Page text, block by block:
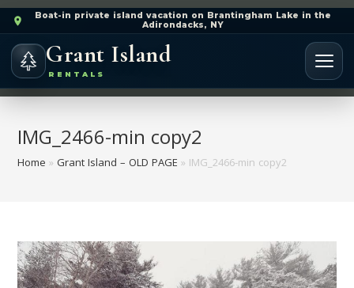
Boat-in private island vacation on Brantingham Lake in the
Adirondacks, NY
Grant Island
RENTALS
IMG_2466-min copy2
Home » Grant Island – OLD PAGE » IMG_2466-min copy2